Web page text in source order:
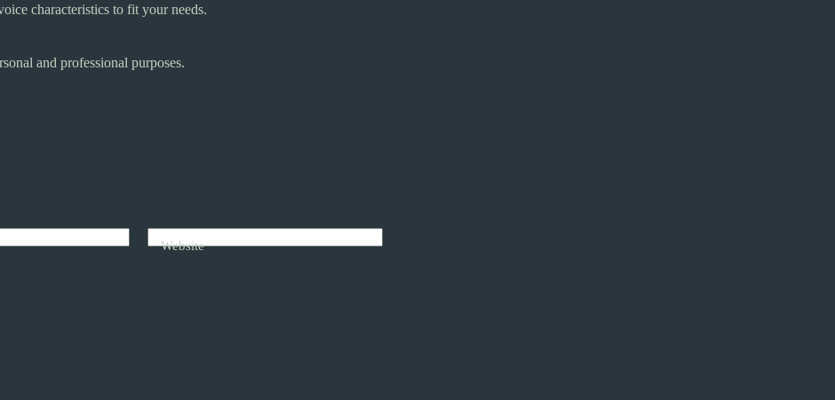
characteristics to fit your needs.
and professional purposes.
Website